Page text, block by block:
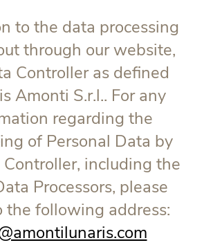
to the data processing
through our website,
Controller as defined
Amonti S.r.l.. For any
regarding the
of Personal Data by
including the
Processors, please
the following address: